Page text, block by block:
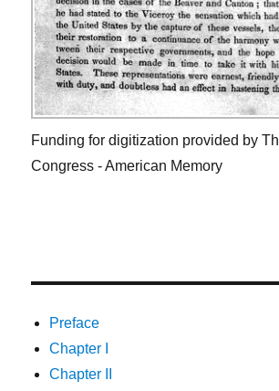
Funding for digitization provided by
Congress - American Memory
Preface
Chapter I
Chapter II